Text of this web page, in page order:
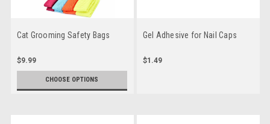
Cat Grooming Safety Bags
$9.99
CHOOSE OPTIONS
Gel Adhesive for Nail Caps
$1.49